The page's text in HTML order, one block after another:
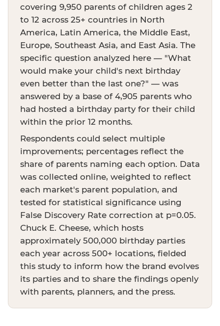
covering 9,950 parents of children ages 2
to 12 across 25+ countries in North
America, Latin America, the Middle East,
Europe, Southeast Asia, and East Asia. The
specific question analyzed here — "What
would make your child's next birthday
even better than the last one?" — was
answered by a base of 4,905 parents who
had hosted a birthday party for their child
within the prior 12 months.
Respondents could select multiple
improvements; percentages reflect the
share of parents naming each option. Data
was collected online, weighted to reflect
each market's parent population, and
tested for statistical significance using
False Discovery Rate correction at p=0.05.
Chuck E. Cheese, which hosts
approximately 500,000 birthday parties
each year across 500+ locations, fielded
this study to inform how the brand evolves
its parties and to share the findings openly
with parents, planners, and the press.